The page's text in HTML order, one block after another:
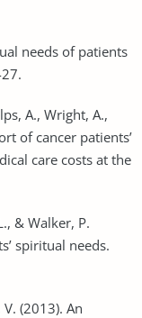
needs of patients
A., Wright, A.,
of cancer patients’
care costs at the
& Walker, P.
spiritual needs.
(2013). An